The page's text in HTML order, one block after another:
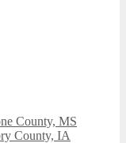
County, MS
County, IA